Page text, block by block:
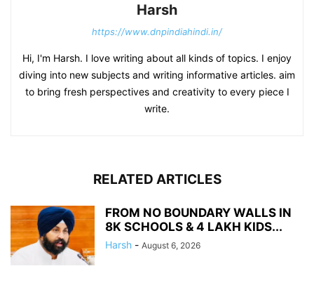
Harsh
https://www.dnpindiahindi.in/
Hi, I'm Harsh. I love writing about all kinds of topics. I enjoy
diving into new subjects and writing informative articles. aim
to bring fresh perspectives and creativity to every piece I
write.
RELATED ARTICLES
FROM NO BOUNDARY WALLS IN
8K SCHOOLS & 4 LAKH KIDS...
Harsh - August 6, 2026